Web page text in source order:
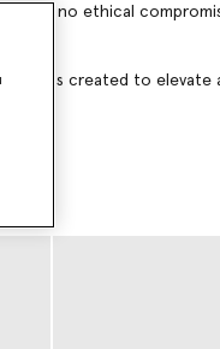
with no ethical
bags created to elevate